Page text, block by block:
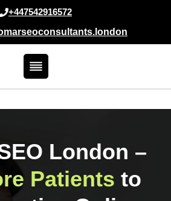
+447542916572
London –
Patients to